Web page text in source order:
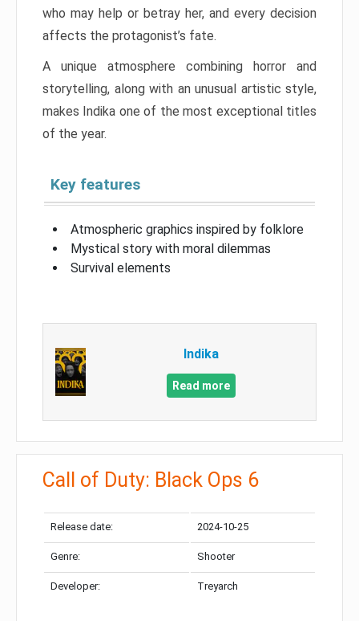
who may help or betray her, and every decision
affects the protagonist’s fate.
A unique atmosphere combining horror and
storytelling, along with an unusual artistic style,
makes Indika one of the most exceptional titles
of the year.
Key features
Atmospheric graphics inspired by folklore
Mystical story with moral dilemmas
Survival elements
Indika
Read more
Call of Duty: Black Ops 6
Release date: 2024-10-25
Genre: Shooter
Developer: Treyarch